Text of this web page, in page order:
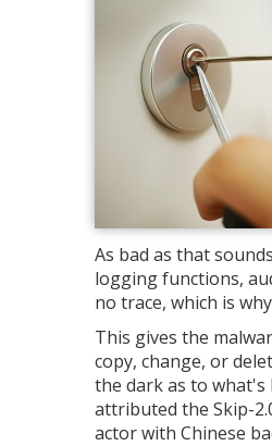
As bad as that
logging functions,
no trace, which is
This gives the
copy, change, or
the dark as to what's
attributed the Skip-
actor with Chinese